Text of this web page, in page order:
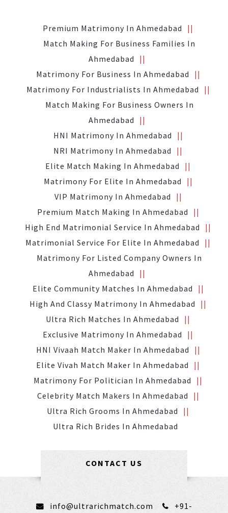
Premium Matrimony In Ahmedabad
Match Making For Business Families In
Ahmedabad
Matrimony For Business In Ahmedabad
Matrimony For Industrialists In Ahmedabad
Match Making For Business Owners In
Ahmedabad
HNI Matrimony In Ahmedabad
NRI Matrimony In Ahmedabad
Elite Match Making In Ahmedabad
Matrimony For Elite In Ahmedabad
VIP Matrimony In Ahmedabad
Premium Match Making In Ahmedabad
High End Matrimonial Service In Ahmedabad
Matrimonial Service For Elite In Ahmedabad
Matrimony For Listed Company Owners In
Ahmedabad
Elite Community Matches In Ahmedabad
High And Classy Matrimony In Ahmedabad
Ultra Rich Matches In Ahmedabad
Exclusive Matrimony In Ahmedabad
HNI Vivaah Match Maker In Ahmedabad
Elite Vivah Match Maker In Ahmedabad
Matrimony For Politician In Ahmedabad
Celebrity Match Makers In Ahmedabad
Ultra Rich Grooms In Ahmedabad
Ultra Rich Brides In Ahmedabad
CONTACT US
info@ultrarichmatch.com
+91-